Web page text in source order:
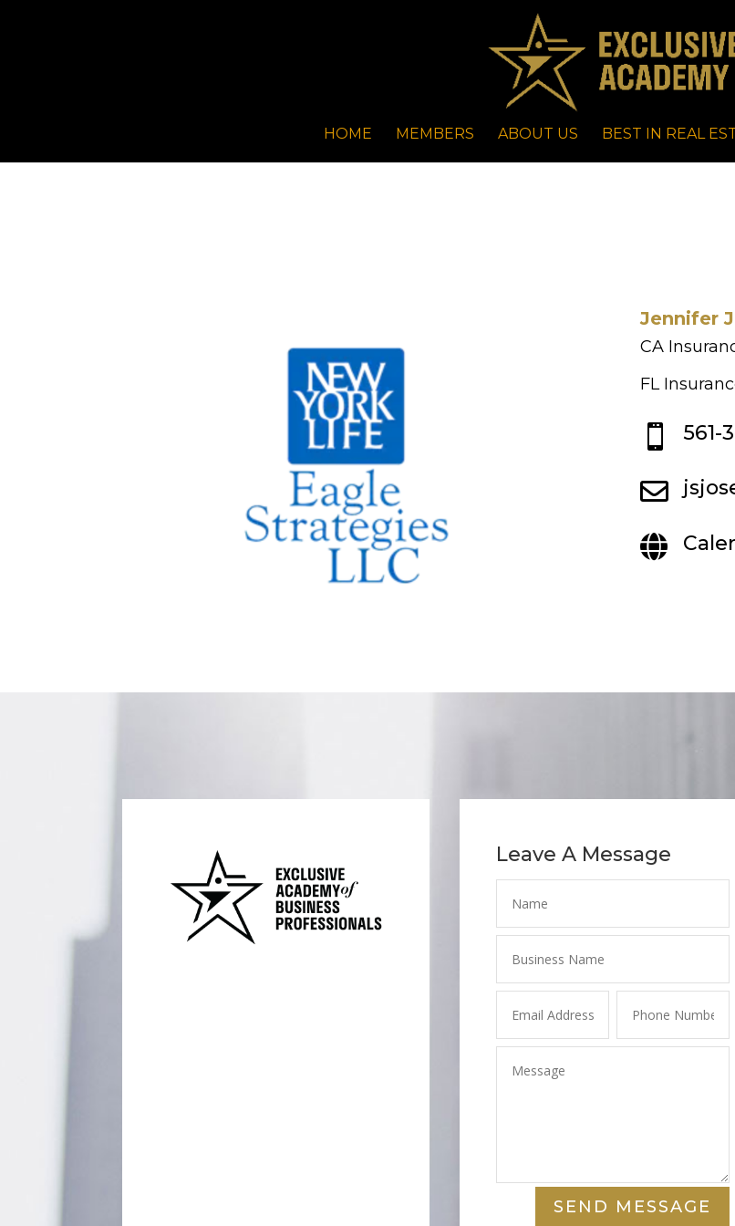
HOME MEMBERS ABOUT US BEST IN REAL
Jennifer
CA
FL
 561-


Leave A Message
SEND MESSAGE